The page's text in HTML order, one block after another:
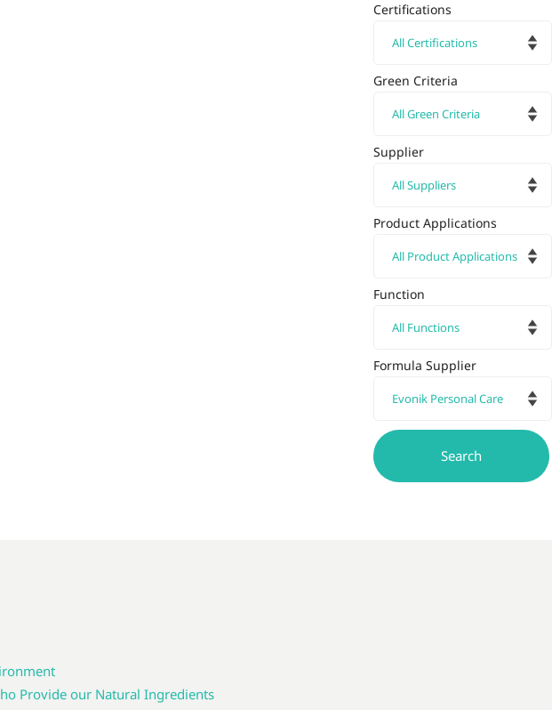
Certifications
Green Criteria
Supplier
Product Applications
Function
Formula Supplier
Provide our Natural Ingredients